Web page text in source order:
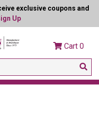
exclusive coupons and
Up
Cart 0